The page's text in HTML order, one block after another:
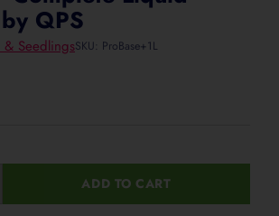
QPS
& SeedlingsSKU: ProBase+1L
ADD TO CART